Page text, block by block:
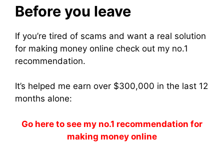
Before you leave
If you’re tired of scams and want a real solution
for making money online check out my no.1
recommendation.
It’s helped me earn over $300,000 in the last 12
months alone:
Go here to see my no.1 recommendation for
making money online